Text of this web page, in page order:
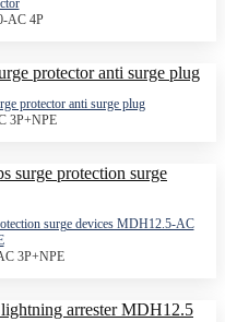
AC 4P
protector anti surge plug
3P+NPE
surge devices MDH12.5-AC
3P+NPE